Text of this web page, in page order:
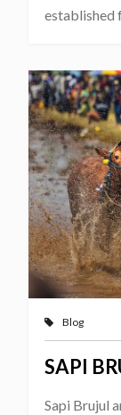
established
Blog
SAPI
Sapi Brujul